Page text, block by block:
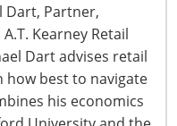
Dart, Partner,
Kearney Retail
Dart advises retail
how best to navigate
his economics
4200
4211